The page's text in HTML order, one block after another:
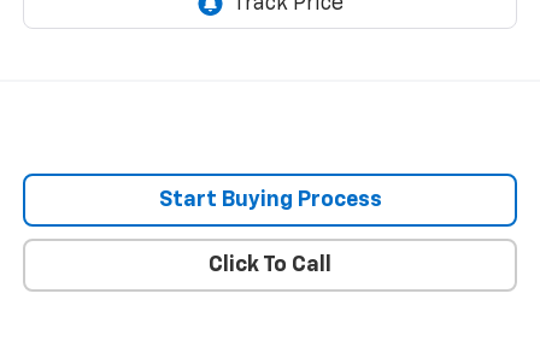
Start Buying Process
Click To Call